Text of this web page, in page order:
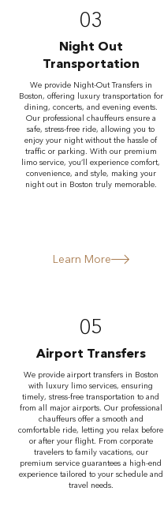
03
Night Out
Transportation
We provide Night-Out Transfers in
Boston, offering luxury transportation for
dining, concerts, and evening events.
Our professional chauffeurs ensure a
safe, stress-free ride, allowing you to
enjoy your night without the hassle of
traffic or parking. With our premium
limo service, you’ll experience comfort,
convenience, and style, making your
night out in Boston truly memorable.
Learn More
05
Airport Transfers
We provide airport transfers in Boston
with luxury limo services, ensuring
timely, stress-free transportation to and
from all major airports. Our professional
chauffeurs offer a smooth and
comfortable ride, letting you relax before
or after your flight. From corporate
travelers to family vacations, our
premium service guarantees a high-end
experience tailored to your schedule and
travel needs.